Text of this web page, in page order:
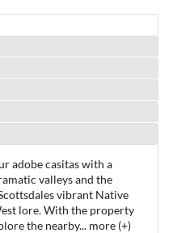
adobe casitas with a
valleys and the
vibrant Native
lore. With the property
the nearby... more (+)